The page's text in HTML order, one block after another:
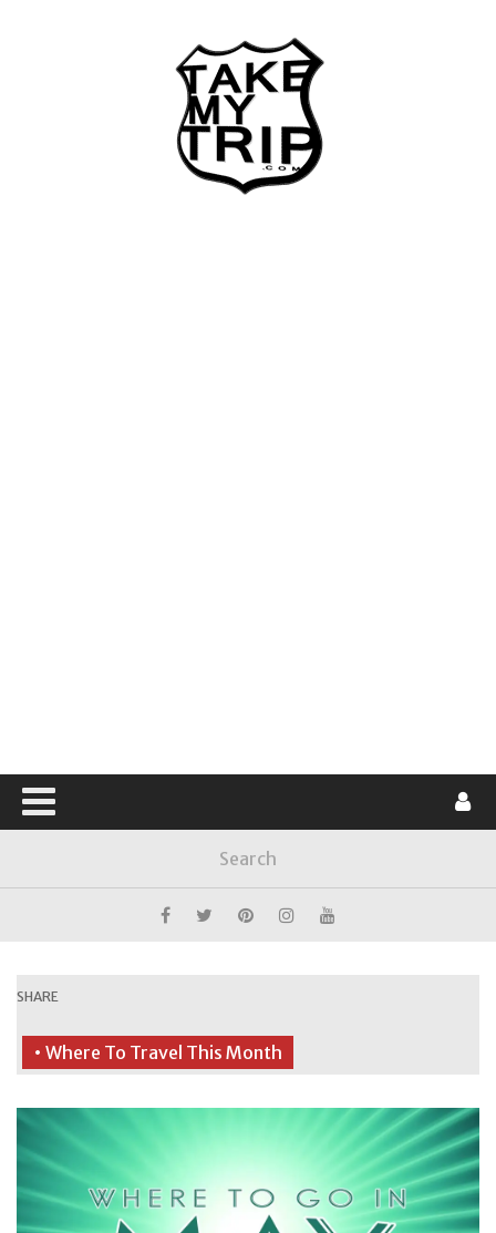
SHARE
• Where To Travel This Month